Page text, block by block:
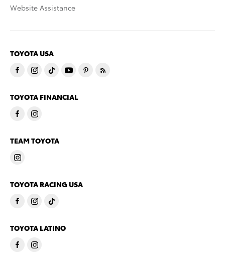
Website Assistance
TOYOTA USA
TOYOTA FINANCIAL
TEAM TOYOTA
TOYOTA RACING USA
TOYOTA LATINO